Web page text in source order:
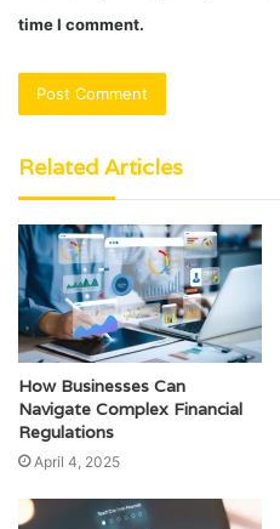
time I comment.
Related Articles
How Businesses Can
Navigate Complex Financial
Regulations
April 4, 2025